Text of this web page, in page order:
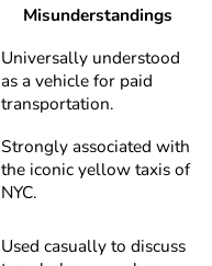
Misunderstandings
Universally understood
as a vehicle for paid
transportation.
Strongly associated with
the iconic yellow taxis of
NYC.
Used casually to discuss